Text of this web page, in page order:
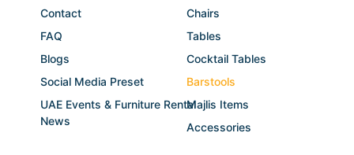
Chairs
Tables
Cocktail Tables
Barstools
Majlis Items
Accessories
Contact
FAQ
Blogs
Social Media Preset
UAE Events & Furniture Rental
News